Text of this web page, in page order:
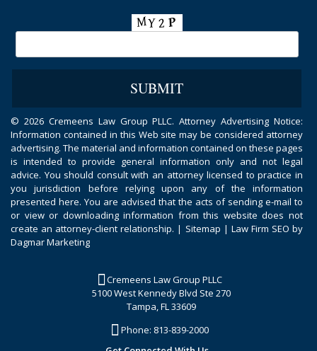
© 2026 Cremeens Law Group PLLC. Attorney Advertising Notice:
Information contained in this Web site may be considered attorney
advertising. The material and information contained on these pages
is intended to provide general information only and not legal
advice. You should consult with an attorney licensed to practice in
you jurisdiction before relying upon any of the information
presented here. You are advised that the acts of sending e-mail to
or view or downloading information from this website does not
create an attorney-client relationship. | Sitemap | Law Firm SEO by
Dagmar Marketing
Cremeens Law Group PLLC
5100 West Kennedy Blvd Ste 270
Tampa, FL 33609
Phone: 813-839-2000